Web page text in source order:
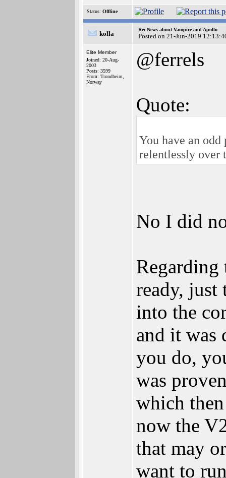
Status: Offline
kolla
Re: News about Vampire and Apollo
Posted on 21-Jun-2019
Elite Member
Joined: 20-Aug-
2003
Posts: 3599
From: Trondheim,
Norway
@ferrels
Quote:
You have an
relentlessly over
No I did
Regarding
ready,
into the
and it was
you do,
was
which
now the
that may
want to